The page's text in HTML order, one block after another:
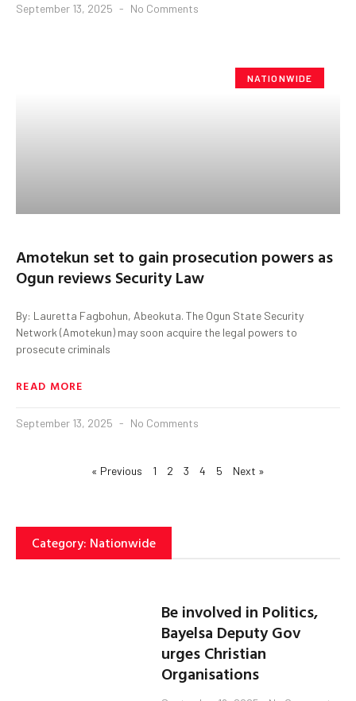
September 13, 2025 No Comments
NATIONWIDE
Amotekun set to gain prosecution powers as
Ogun reviews Security Law
By: Lauretta Fagbohun, Abeokuta. The Ogun State Security
Network (Amotekun) may soon acquire the legal powers to
prosecute criminals
READ MORE
September 13, 2025 No Comments
« Previous 1 2 3 4 5 Next »
Category: Nationwide
Be involved in Politics,
Bayelsa Deputy Gov
urges Christian
Organisations